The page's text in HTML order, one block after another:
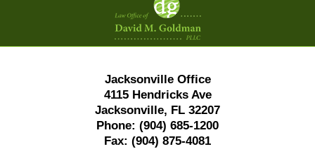
Information
Jacksonville Office
4115 Hendricks Ave
Jacksonville, FL 32207
Phone: (904) 685-1200
Fax: (904) 875-4081